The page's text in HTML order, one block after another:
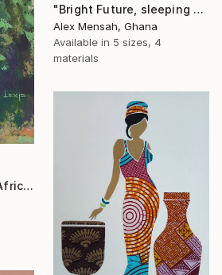
"Bright Future, sleeping Baby" Print
Alex Mensah, Ghana
Available in 5 sizes, 4
materials
"The Forest Behind, African art" Print